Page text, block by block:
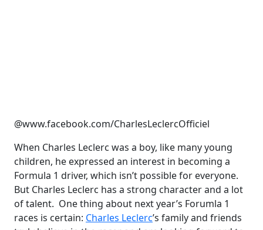
@www.facebook.com/CharlesLeclercOfficiel
When Charles Leclerc was a boy, like many young
children, he expressed an interest in becoming a
Formula 1 driver, which isn’t possible for everyone.
But Charles Leclerc has a strong character and a lot
of talent. One thing about next year’s Forumla 1
races is certain: Charles Leclerc’s family and friends